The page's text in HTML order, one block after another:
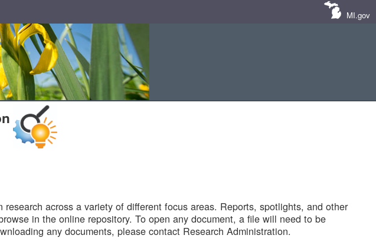
MI.gov
across a variety of different focus areas. Reports, spotlights, and other
in the online repository. To open any document, a file will need to be
any documents, please contact Research Administration.